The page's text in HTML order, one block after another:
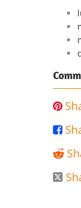



